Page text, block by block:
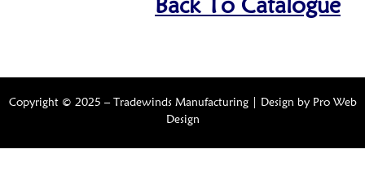
Copyright © 2025 – Tradewinds Manufacturing | Design by Pro Web
Design